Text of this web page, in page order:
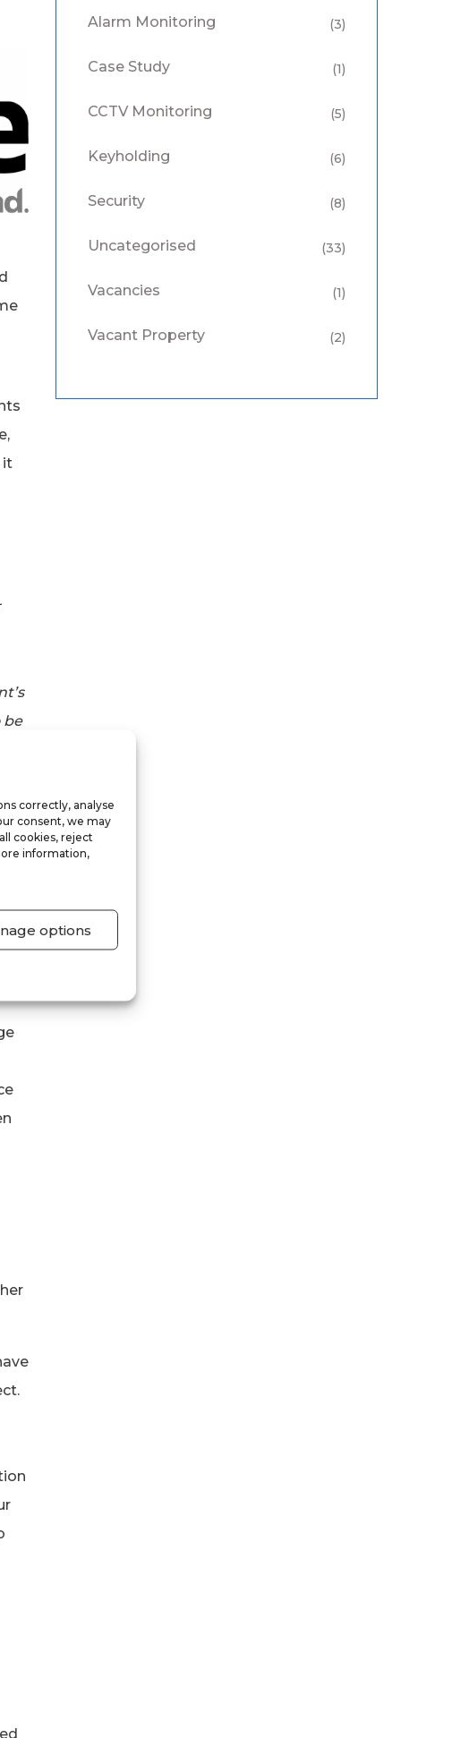
correctly, analyse
consent, we may
cookies, reject
information,
options
it
be
Alarm Monitoring (3)
Case Study (1)
CCTV Monitoring (5)
Keyholding (6)
Security (8)
Uncategorised (33)
Vacancies (1)
Vacant Property (2)